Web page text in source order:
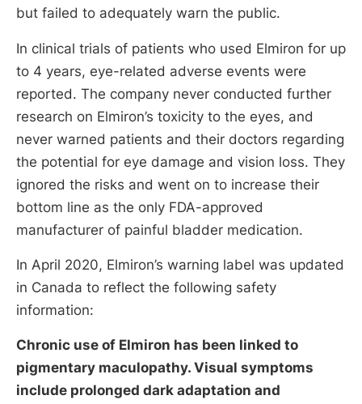
but failed to adequately warn the public.
In clinical trials of patients who used Elmiron for up
to 4 years, eye-related adverse events were
reported. The company never conducted further
research on Elmiron’s toxicity to the eyes, and
never warned patients and their doctors regarding
the potential for eye damage and vision loss. They
ignored the risks and went on to increase their
bottom line as the only FDA-approved
manufacturer of painful bladder medication.
In April 2020, Elmiron’s warning label was updated
in Canada to reflect the following safety
information:
Chronic use of Elmiron has been linked to
pigmentary maculopathy. Visual symptoms
include prolonged dark adaptation and